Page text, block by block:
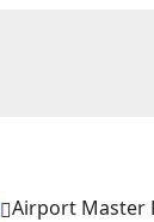
Airport Master